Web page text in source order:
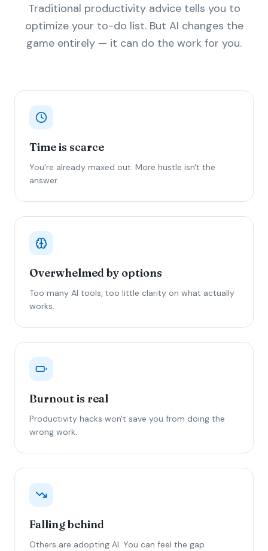
Traditional productivity advice tells you to
optimize your to-do list. But AI changes the
game entirely — it can do the work for you.
Time is scarce
You're already maxed out. More hustle isn't the
answer.
Overwhelmed by options
Too many AI tools, too little clarity on what actually
works.
Burnout is real
Productivity hacks won't save you from doing the
wrong work.
Falling behind
Others are adopting AI. You can feel the gap